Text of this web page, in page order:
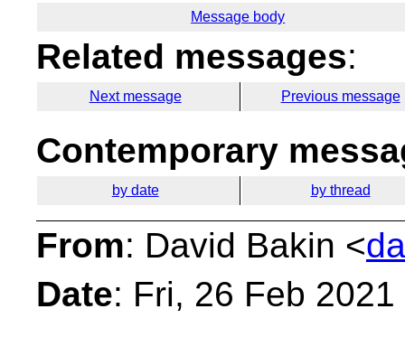
Message body
Related messages:
Next message Previous message
Contemporary
by date by thread
From: David Bakin <
Date: Fri, 26 Feb